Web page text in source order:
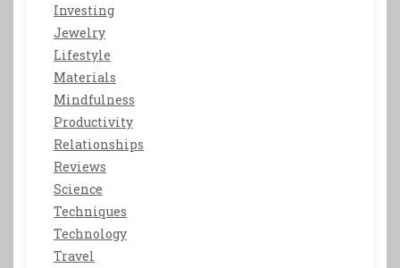
Investing
Jewelry
Lifestyle
Materials
Mindfulness
Productivity
Relationships
Reviews
Science
Techniques
Technology
Travel